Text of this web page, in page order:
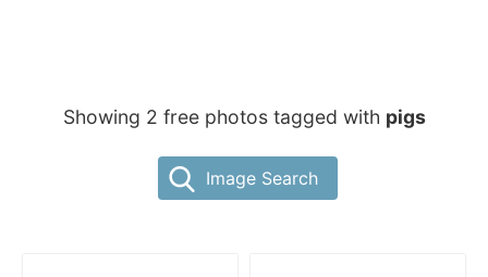
Showing 2 free photos tagged with pigs
Image Search